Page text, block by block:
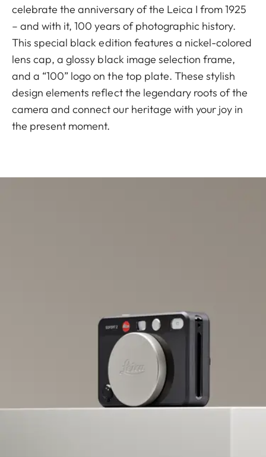
celebrate the anniversary of the Leica I from 1925
– and with it, 100 years of photographic history.
This special black edition features a nickel-colored
lens cap, a glossy black image selection frame,
and a “100” logo on the top plate. These stylish
design elements reflect the legendary roots of the
camera and connect our heritage with your joy in
the present moment.